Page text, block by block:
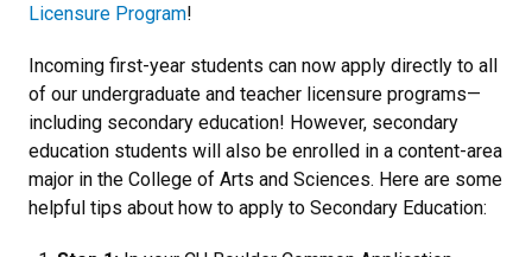
Licensure Program!
Incoming first-year students can now apply directly to all
of our undergraduate and teacher licensure programs—
including secondary education! However, secondary
education students will also be enrolled in a content-area
major in the College of Arts and Sciences. Here are some
helpful tips about how to apply to Secondary Education: